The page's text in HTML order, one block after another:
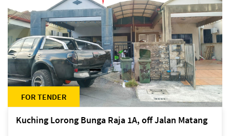
FOR TENDER
Kuching Lorong Bunga Raja 1A, off Jalan Matang